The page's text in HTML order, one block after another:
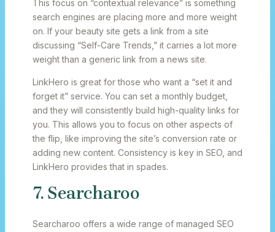
This focus on “contextual relevance” is something
search engines are placing more and more weight
on. If your beauty site gets a link from a site
discussing “Self-Care Trends,” it carries a lot more
weight than a generic link from a news site.
LinkHero is great for those who want a “set it and
forget it” service. You can set a monthly budget,
and they will consistently build high-quality links for
you. This allows you to focus on other aspects of
the flip, like improving the site’s conversion rate or
adding new content. Consistency is key in SEO, and
LinkHero provides that in spades.
7. Searcharoo
Searcharoo offers a wide range of managed SEO